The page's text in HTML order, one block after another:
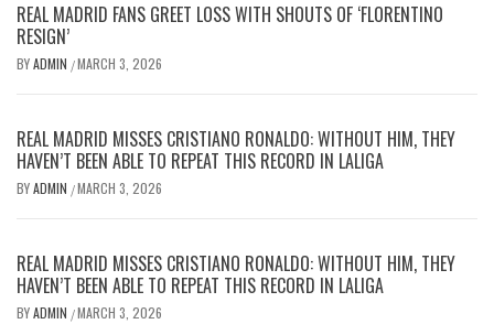
REAL MADRID FANS GREET LOSS WITH SHOUTS OF ‘FLORENTINO
RESIGN’
BYADMIN /MARCH 3, 2026
REAL MADRID MISSES CRISTIANO RONALDO: WITHOUT HIM, THEY
HAVEN’T BEEN ABLE TO REPEAT THIS RECORD IN LALIGA
BYADMIN /MARCH 3, 2026
REAL MADRID MISSES CRISTIANO RONALDO: WITHOUT HIM, THEY
HAVEN’T BEEN ABLE TO REPEAT THIS RECORD IN LALIGA
BYADMIN /MARCH 3, 2026